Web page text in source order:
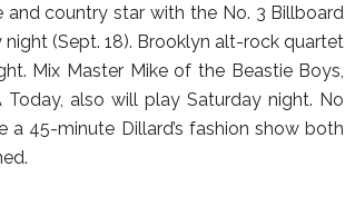
and country star with the No. 3 Billboard
(Sept. 18). Brooklyn alt-rock quartet
Mix Master Mike of the Beastie Boys,
also will play Saturday night. No
a 45-minute Dillard’s fashion show both